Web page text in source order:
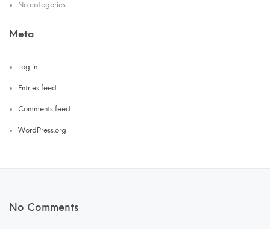
No categories
Meta
Log in
Entries feed
Comments feed
WordPress.org
No Comments